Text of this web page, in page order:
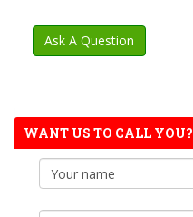
WANT US TO CALL YOU?